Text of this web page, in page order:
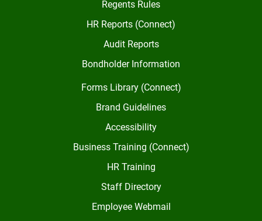
Regents Rules
HR Reports (Connect)
Audit Reports
Bondholder Information
Forms Library (Connect)
Brand Guidelines
Accessibility
Business Training (Connect)
HR Training
Staff Directory
Employee Webmail